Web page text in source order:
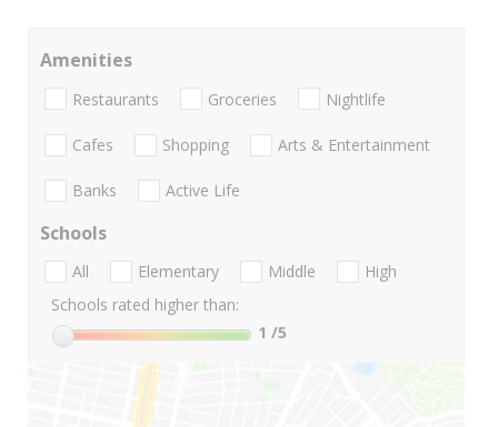
Amenities
Restaurants Groceries Nightlife
Cafes Shopping Arts & Entertainment
Banks Active Life
Schools
All Elementary Middle
High
Schools rated higher than:
1 /5